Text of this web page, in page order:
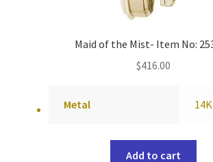
Maid of the Mist- Item No:
$416.00
Metal 14K
Add to cart